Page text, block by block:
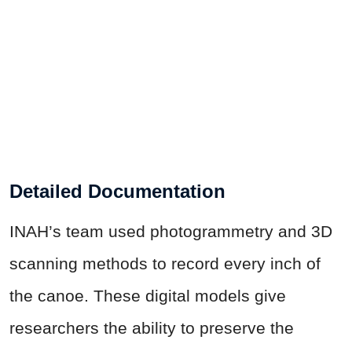
Detailed Documentation
INAH’s team used photogrammetry and 3D
scanning methods to record every inch of
the canoe. These digital models give
researchers the ability to preserve the